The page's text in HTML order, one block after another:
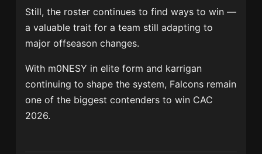
Still, the roster continues to find ways to win —
a valuable trait for a team still adapting to
major offseason changes.
With m0NESY in elite form and karrigan
continuing to shape the system, Falcons remain
one of the biggest contenders to win CAC
2026.